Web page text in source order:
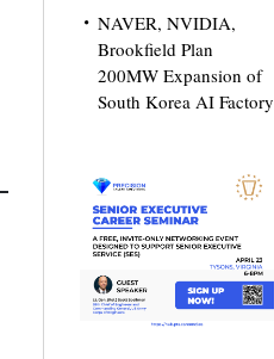
NAVER, NVIDIA,
Brookfield Plan
200MW Expansion of
South Korea AI Factory